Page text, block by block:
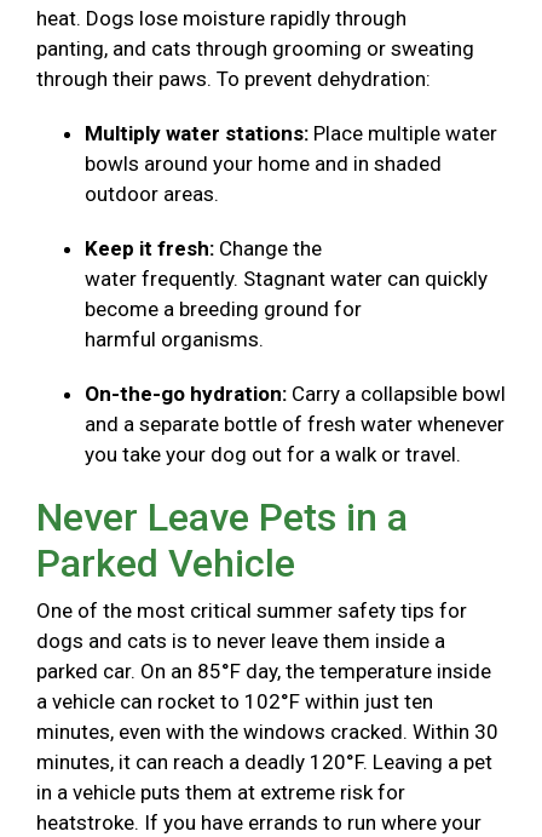
heat. Dogs lose moisture rapidly through
panting, and cats through grooming or sweating
through their paws. To prevent dehydration:
Multiply water stations: Place multiple water
bowls around your home and in shaded
outdoor areas.
Keep it fresh: Change the
water frequently. Stagnant water can quickly
become a breeding ground for
harmful organisms.
On-the-go hydration: Carry a collapsible bowl
and a separate bottle of fresh water whenever
you take your dog out for a walk or travel.
Never Leave Pets in a
Parked Vehicle
One of the most critical summer safety tips for
dogs and cats is to never leave them inside a
parked car. On an 85°F day, the temperature inside
a vehicle can rocket to 102°F within just ten
minutes, even with the windows cracked. Within 30
minutes, it can reach a deadly 120°F. Leaving a pet
in a vehicle puts them at extreme risk for
heatstroke. If you have errands to run where your